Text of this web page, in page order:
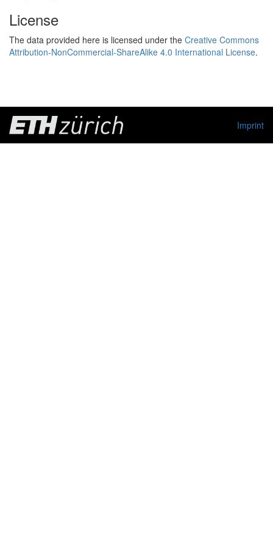
License
The data provided here is licensed under the Creative Commons
Attribution-NonCommercial-ShareAlike 4.0 International License.
Imprint